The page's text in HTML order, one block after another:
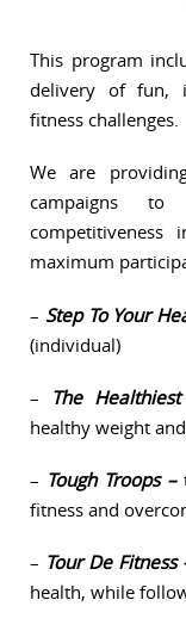
This program
delivery of fun,
fitness challenges.
We are
campaigns
competitiveness
maximum
– Step To Your
(individual)
– The
healthy weight
– Tough Troops –
fitness and
– Tour De Fitness
health, while